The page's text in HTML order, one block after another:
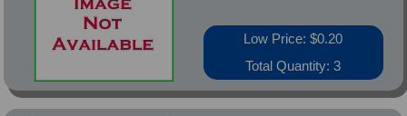
Low Price: $0.20
Total Quantity: 3